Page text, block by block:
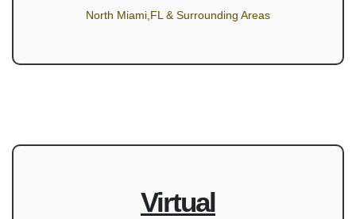
North Miami,FL & Surrounding Areas
Virtual